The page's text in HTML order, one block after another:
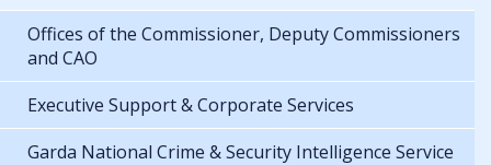
Offices of the Commissioner, Deputy Commissioners
and CAO
Executive Support & Corporate Services
Garda National Crime & Security Intelligence Service